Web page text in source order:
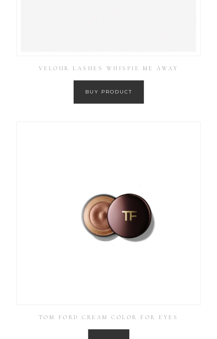
VELOUR LASHES WHISPIE ME AWAY
BUY PRODUCT
TOM FORD CREAM COLOR FOR EYES